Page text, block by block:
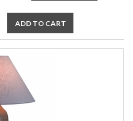
ADD TO CART